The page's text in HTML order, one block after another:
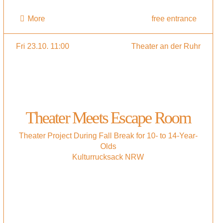
More free entrance
Fri 23.10. 11:00 Theater an der Ruhr
Theater Meets Escape Room
Theater Project During Fall Break for 10- to 14-Year-
Olds
Kulturrucksack NRW